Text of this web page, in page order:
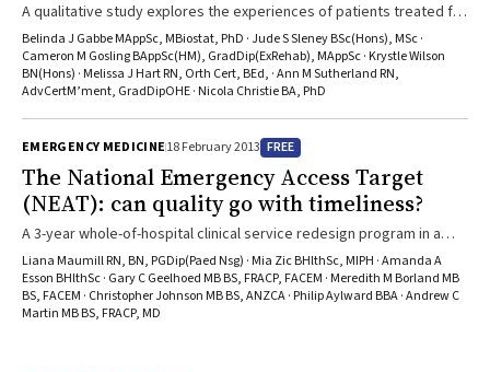
A qualitative study explores the experiences of patients treated for
trauma in Victoria, revealing gaps in communication, information
provision and post-discharge care.
Belinda J Gabbe MAppSc, MBiostat, PhD · Jude S Sleney BSc(Hons), MSc ·
Cameron M Gosling BAppSc(HM), GradDip(ExRehab), MAppSc · Krystle Wilson
BN(Hons) · Melissa J Hart RN, Orth Cert, BEd, · Ann M Sutherland RN,
AdvCertM’ment, GradDipOHE · Nicola Christie BA, PhD
EMERGENCY MEDICINE18 February 2013 FREE
The National Emergency Access Target
(NEAT): can quality go with timeliness?
A 3-year whole-of-hospital clinical service redesign program in a
tertiary paediatric hospital in Western Australia finds that the
introduction of a 4-hour-rule program for discharge or admission
from the emergency department improves timeliness of care for
patients throughout the hospital, with no adverse impact on the
Liana Maumill RN, BN, PGDip(Paed Nsg) · Mia Zic BHlthSc, MIPH · Amanda A
Esson BHlthSc · Gary C Geelhoed MB BS, FRACP, FACEM · Meredith M Borland MB
BS, FACEM · Christopher Johnson MB BS, ANZCA · Philip Aylward BBA · Andrew C
Martin MB BS, FRACP, MD